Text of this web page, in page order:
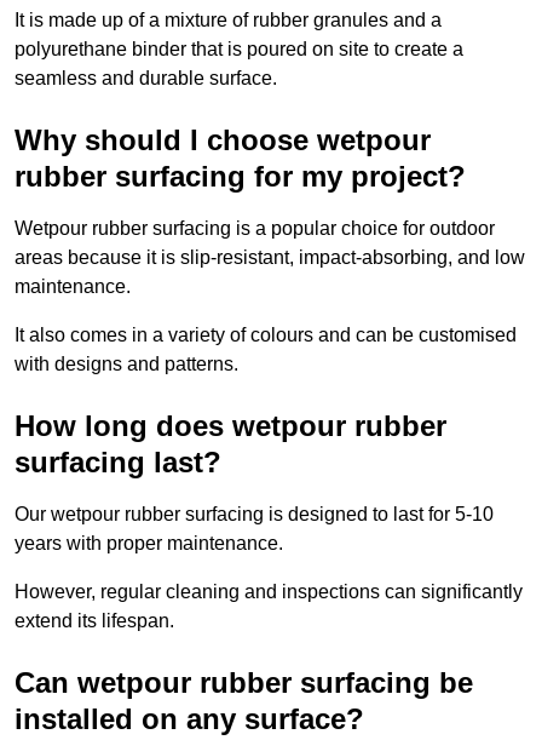
It is made up of a mixture of rubber granules and a
polyurethane binder that is poured on site to create a
seamless and durable surface.
Why should I choose wetpour
rubber surfacing for my project?
Wetpour rubber surfacing is a popular choice for outdoor
areas because it is slip-resistant, impact-absorbing, and low
maintenance.
It also comes in a variety of colours and can be customised
with designs and patterns.
How long does wetpour rubber
surfacing last?
Our wetpour rubber surfacing is designed to last for 5-10
years with proper maintenance.
However, regular cleaning and inspections can significantly
extend its lifespan.
Can wetpour rubber surfacing be
installed on any surface?